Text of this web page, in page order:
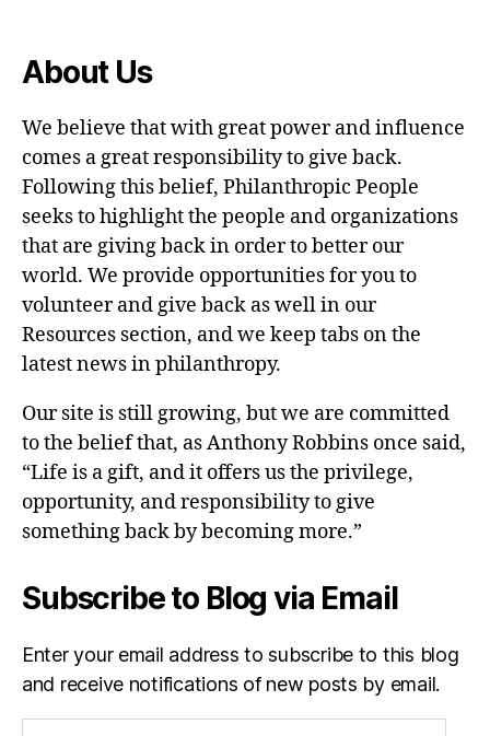
About Us
We believe that with great power and influence
comes a great responsibility to give back.
Following this belief, Philanthropic People
seeks to highlight the people and organizations
that are giving back in order to better our
world. We provide opportunities for you to
volunteer and give back as well in our
Resources section, and we keep tabs on the
latest news in philanthropy.
Our site is still growing, but we are committed
to the belief that, as Anthony Robbins once said,
“Life is a gift, and it offers us the privilege,
opportunity, and responsibility to give
something back by becoming more.”
Subscribe to Blog via Email
Enter your email address to subscribe to this blog
and receive notifications of new posts by email.